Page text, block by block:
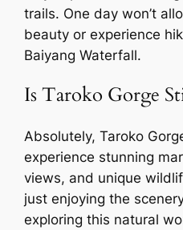
trails. One day won’t
beauty or experience
Baiyang Waterfall.
Is Taroko Gorge
Absolutely, Taroko
experience stunning
views, and unique
just enjoying the
exploring this natural